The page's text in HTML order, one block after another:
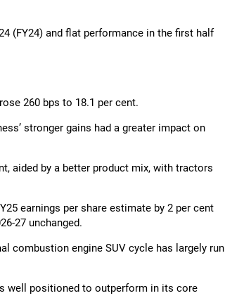
(FY24) and flat performance in the first half
260 bps to 18.1 per cent.
stronger gains had a greater impact on
aided by a better product mix, with tractors
earnings per share estimate by 2 per cent
27 unchanged.
combustion engine SUV cycle has largely run
well positioned to outperform in its core